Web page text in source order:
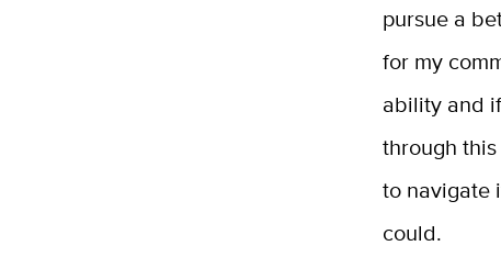
pursue a
for my
ability and
through
to navigate
could.